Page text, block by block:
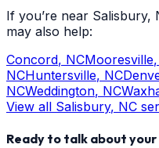
If you’re near Salisbury,
may also help:
Concord, NCMooresville
NCHuntersville, NC
NCWeddington, NC
View all Salisbury, NC
Ready to talk about your